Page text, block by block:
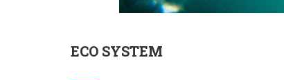
ECO SYSTEM